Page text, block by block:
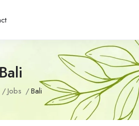
Bali
Jobs Bali